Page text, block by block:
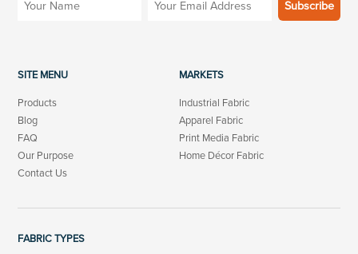
SITE MENU
Products
Blog
FAQ
Our Purpose
Contact Us
MARKETS
Industrial Fabric
Apparel Fabric
Print Media Fabric
Home Décor Fabric
FABRIC TYPES